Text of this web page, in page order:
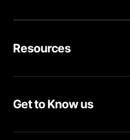
Return & Refund
Resources
Pro member program
Get to Know us